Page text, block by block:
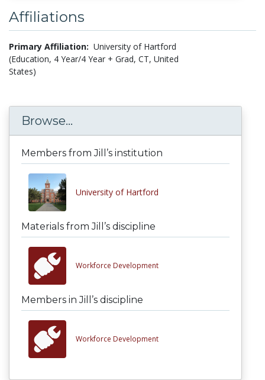
Affiliations
Primary Affiliation: University of Hartford
(Education, 4 Year/4 Year + Grad, CT, United
States)
Browse...
Members from Jill’s institution
University of Hartford
Materials from Jill’s discipline
Workforce Development
Members in Jill’s discipline
Workforce Development